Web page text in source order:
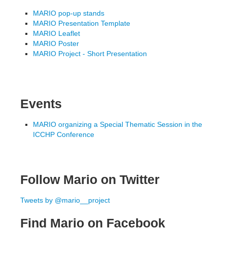
MARIO pop-up stands
MARIO Presentation Template
MARIO Leaflet
MARIO Poster
MARIO Project - Short Presentation
Events
MARIO organizing a Special Thematic Session in the
ICCHP Conference
Follow Mario on Twitter
Tweets by @mario__project
Find Mario on Facebook